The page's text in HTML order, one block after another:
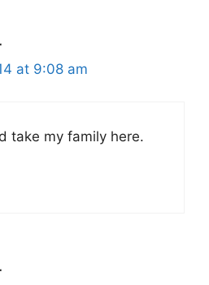
at 9:08 am
take my family here.